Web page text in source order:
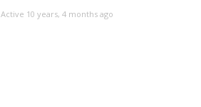
Active 10 years, 4 months ago